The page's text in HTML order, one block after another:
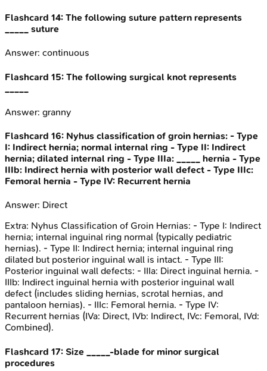
Flashcard 14: The following suture pattern represents
_____ suture
Answer: continuous
Flashcard 15: The following surgical knot represents
Answer: granny
Flashcard 16: Nyhus classification of groin hernias: - Type
I: Indirect hernia; normal internal ring - Type II: Indirect
hernia; dilated internal ring - Type IIIa: _____ hernia - Type
IIIb: Indirect hernia with posterior wall defect - Type IIIc:
Femoral hernia - Type IV: Recurrent hernia
Answer: Direct
Extra: Nyhus Classification of Groin Hernias: - Type I: Indirect
hernia; internal inguinal ring normal (typically pediatric
hernias). - Type II: Indirect hernia; internal inguinal ring
dilated but posterior inguinal wall is intact. - Type III:
Posterior inguinal wall defects: - IIIa: Direct inguinal hernia. -
IIIb: Indirect inguinal hernia with posterior inguinal wall
defect (includes sliding hernias, scrotal hernias, and
pantaloon hernias). - IIIc: Femoral hernia. - Type IV:
Recurrent hernias (IVa: Direct, IVb: Indirect, IVc: Femoral, IVd:
Combined).
Flashcard 17: Size _____-blade for minor surgical
procedures